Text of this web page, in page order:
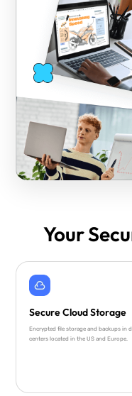
Your
Secure Cloud Storage
Encrypted file storage and backups in
centers located in the US and Europe.